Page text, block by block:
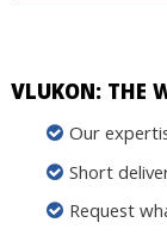
VLUKON: THE
Our
Short
Request